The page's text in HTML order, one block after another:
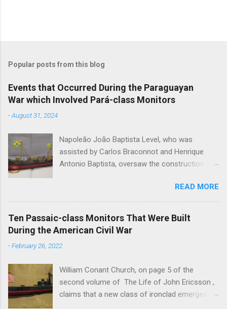
Popular posts from this blog
Events that Occurred During the Paraguayan
War which Involved Pará-class Monitors
-August 31, 2024
Napoleão João Baptista Level, who was
assisted by Carlos Braconnot and Henrique
Antonio Baptista, oversaw the construction of
Paraguayan War. Pará , Rio Grande , Alagoas ,
Piauby , Ceará and Santa Catharina were built at
the Arsenal do Marinha de Rio de Janeiro. Level
designed the monitors, which were constructed
of 1868, to operate on the system of
Plata. Pará , Rio Grande and Alagoas were the
first members of their class to join the Brazilian
Squadron on the Paraguay River. The trio, which
READ MORE
Ten Passaic-class Monitors That Were Built
During the American Civil War
-February 26, 2022
William Conant Church, on page 5 of the
second volume of The Life of John Ericsson ,
claims that a new class of ironclad emerged